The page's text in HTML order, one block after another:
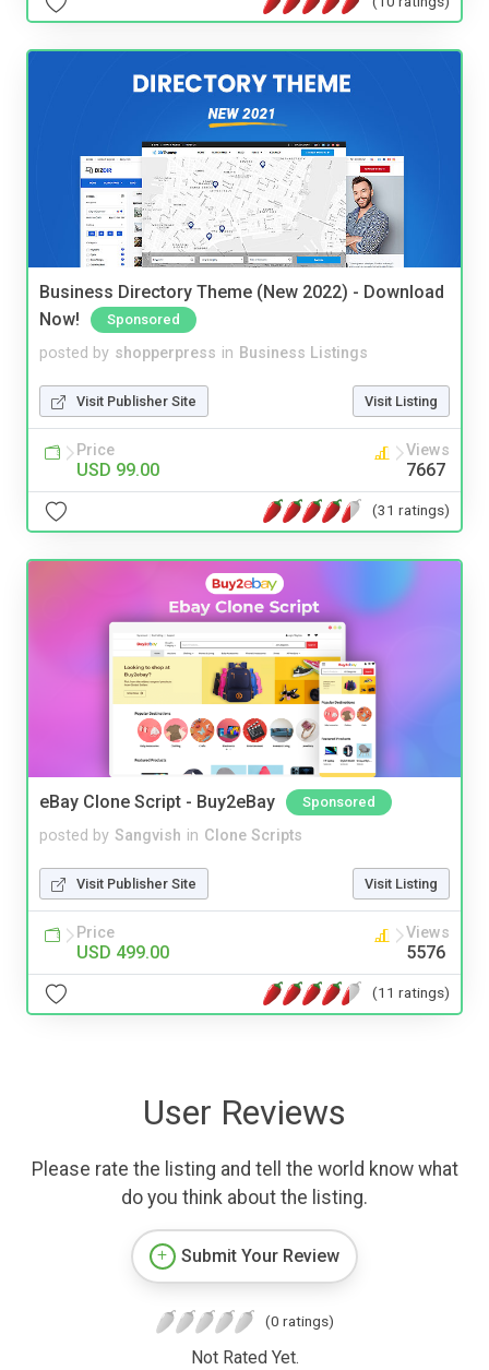
Business Directory Theme (New 2022) - Download
Now!
Sponsored
posted by shopperpress in Business Listings
Visit Publisher Site Visit Listing
Price
USD 99.00
Views
7667
(31 ratings)
eBay Clone Script - Buy2eBay Sponsored
posted by Sangvish in Clone Scripts
Visit Publisher Site Visit Listing
Price
USD 499.00
Views
5576
(11 ratings)
User Reviews
Please rate the listing and tell the world know what
do you think about the listing.
Submit Your Review
(0 ratings)
Not Rated Yet.